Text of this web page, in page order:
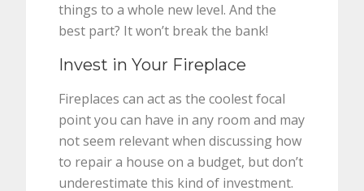
things to a whole new level. And the
best part? It won’t break the bank!
Invest in Your Fireplace
Fireplaces can act as the coolest focal
point you can have in any room and may
not seem relevant when discussing how
to repair a house on a budget, but don’t
underestimate this kind of investment.